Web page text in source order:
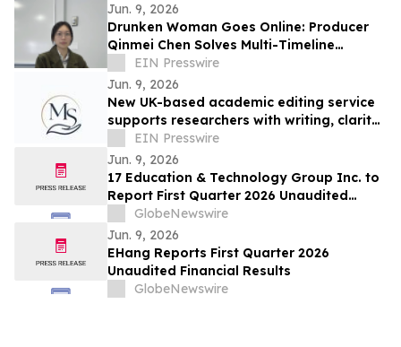
Jun. 9, 2026
Drunken Woman Goes Online: Producer
Qinmei Chen Solves Multi-Timeline
Narrative Challenges
EIN Presswire
Jun. 9, 2026
New UK-based academic editing service
supports researchers with writing, clarity,
and research communication
EIN Presswire
Jun. 9, 2026
17 Education & Technology Group Inc. to
Report First Quarter 2026 Unaudited
Financial Results on June 16, 2026
GlobeNewswire
Jun. 9, 2026
EHang Reports First Quarter 2026
Unaudited Financial Results
GlobeNewswire